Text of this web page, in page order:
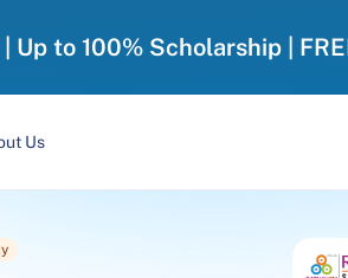
Up to 100% Scholarship |
Us